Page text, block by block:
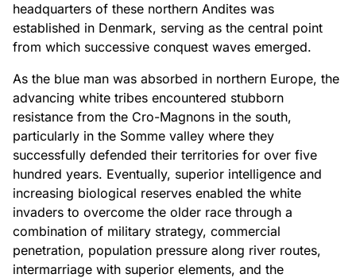
headquarters of these northern Andites was
established in Denmark, serving as the central point
from which successive conquest waves emerged.
As the blue man was absorbed in northern Europe, the
advancing white tribes encountered stubborn
resistance from the Cro-Magnons in the south,
particularly in the Somme valley where they
successfully defended their territories for over five
hundred years. Eventually, superior intelligence and
increasing biological reserves enabled the white
invaders to overcome the older race through a
combination of military strategy, commercial
penetration, population pressure along river routes,
intermarriage with superior elements, and the